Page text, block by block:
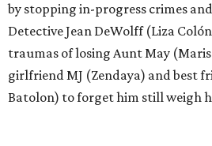
by stopping in-progress crimes
Detective Jean DeWolff (Liza
traumas of losing Aunt May
girlfriend MJ (Zendaya) and best
Batolon) to forget him still weigh